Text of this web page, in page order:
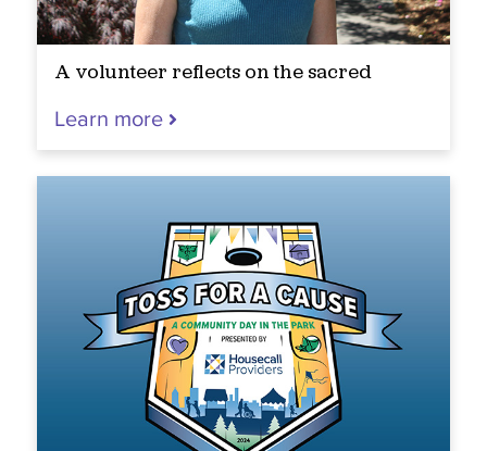
A volunteer reflects on the sacred
Learn more